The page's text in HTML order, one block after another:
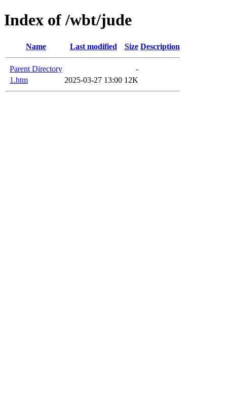
Index of /wbt/jude
Name Last modified Size Description
Parent Directory
-
1.htm
2025-03-27 13:00 12K